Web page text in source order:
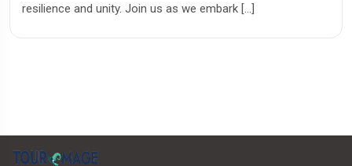
resilience and unity. Join us as we embark […]